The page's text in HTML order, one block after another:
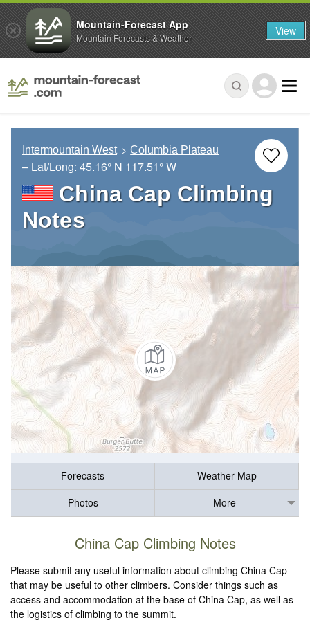
Intermountain West Columbia Plateau
– Lat/Long: 45.16° N 117.51° W
China Cap Climbing
Notes
Forecasts
Weather Map
Photos
More
China Cap Climbing Notes
Please submit any useful information about climbing China Cap
that may be useful to other climbers. Consider things such as
access and accommodation at the base of China Cap, as well as
the logistics of climbing to the summit.
Mountain-Forecast App
Mountain Forecasts & Weather View